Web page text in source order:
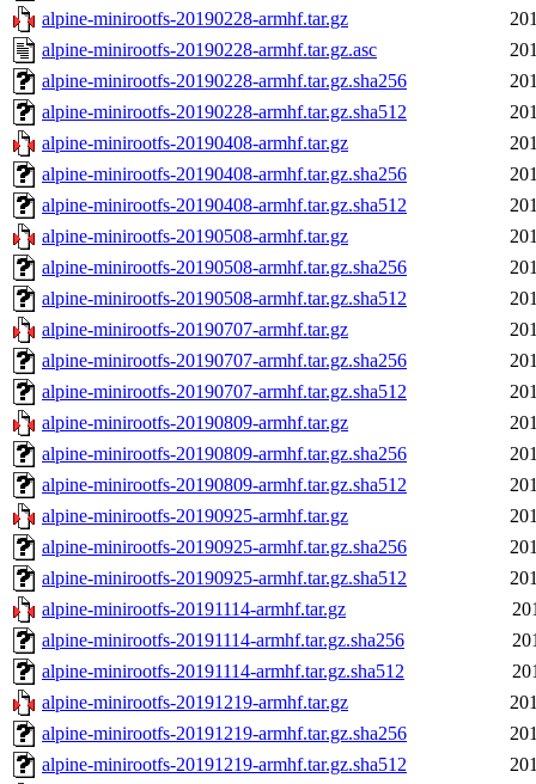
alpine-minirootfs-20190228-armhf.tar.gz
alpine-minirootfs-20190228-armhf.tar.gz.asc
alpine-minirootfs-20190228-armhf.tar.gz.sha256
alpine-minirootfs-20190228-armhf.tar.gz.sha512
alpine-minirootfs-20190408-armhf.tar.gz
alpine-minirootfs-20190408-armhf.tar.gz.sha256
alpine-minirootfs-20190408-armhf.tar.gz.sha512
alpine-minirootfs-20190508-armhf.tar.gz
alpine-minirootfs-20190508-armhf.tar.gz.sha256
alpine-minirootfs-20190508-armhf.tar.gz.sha512
alpine-minirootfs-20190707-armhf.tar.gz
alpine-minirootfs-20190707-armhf.tar.gz.sha256
alpine-minirootfs-20190707-armhf.tar.gz.sha512
alpine-minirootfs-20190809-armhf.tar.gz
alpine-minirootfs-20190809-armhf.tar.gz.sha256
alpine-minirootfs-20190809-armhf.tar.gz.sha512
alpine-minirootfs-20190925-armhf.tar.gz
alpine-minirootfs-20190925-armhf.tar.gz.sha256
alpine-minirootfs-20190925-armhf.tar.gz.sha512
alpine-minirootfs-20191114-armhf.tar.gz
alpine-minirootfs-20191114-armhf.tar.gz.sha256
alpine-minirootfs-20191114-armhf.tar.gz.sha512
alpine-minirootfs-20191219-armhf.tar.gz
alpine-minirootfs-20191219-armhf.tar.gz.sha256
alpine-minirootfs-20191219-armhf.tar.gz.sha512